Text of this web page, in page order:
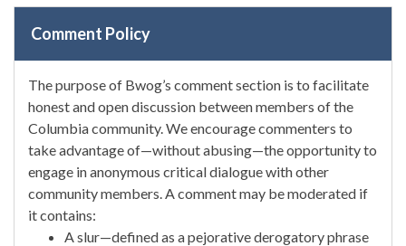
Comment Policy
The purpose of Bwog’s comment section is to facilitate
honest and open discussion between members of the
Columbia community. We encourage commenters to
take advantage of—without abusing—the opportunity to
engage in anonymous critical dialogue with other
community members. A comment may be moderated if
it contains:
A slur—defined as a pejorative derogatory phrase